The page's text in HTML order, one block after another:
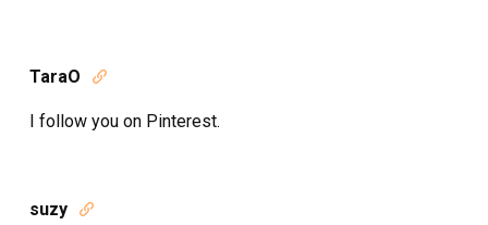
TaraO 
I follow you on Pinterest.
suzy 